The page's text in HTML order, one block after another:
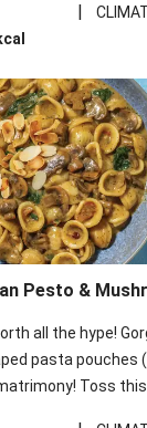
|
Pesto &
all the hype!
pasta pouches
Toss this